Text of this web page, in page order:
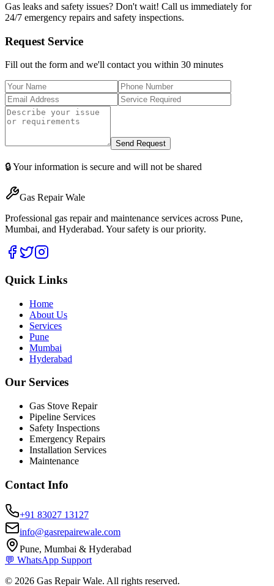
Gas leaks and safety issues? Don't wait! Call us immediately for
24/7 emergency repairs and safety inspections.
Request Service
Fill out the form and we'll contact you within 30 minutes
Send Request
🔒 Your information is secure and will not be shared
Gas Repair Wale
Professional gas repair and maintenance services across Pune,
Mumbai, and Hyderabad. Your safety is our priority.
Quick Links
Home
About Us
Services
Pune
Mumbai
Hyderabad
Our Services
Gas Stove Repair
Pipeline Services
Safety Inspections
Emergency Repairs
Installation Services
Maintenance
Contact Info
+91 83027 13127
info@gasrepairewale.com
Pune, Mumbai & Hyderabad
💬 WhatsApp Support
© 2026 Gas Repair Wale. All rights reserved.